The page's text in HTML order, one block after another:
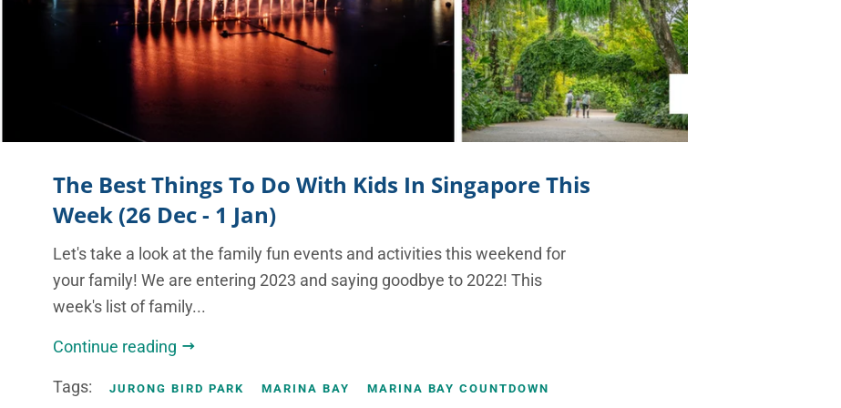
The Best Things To Do With Kids In Singapore This
Week (26 Dec - 1 Jan)
Let's take a look at the family fun events and activities this weekend for
your family! We are entering 2023 and saying goodbye to 2022! This
week's list of family...
Continue reading
Tags: JURONG BIRD PARK MARINA BAY MARINA BAY COUNTDOWN